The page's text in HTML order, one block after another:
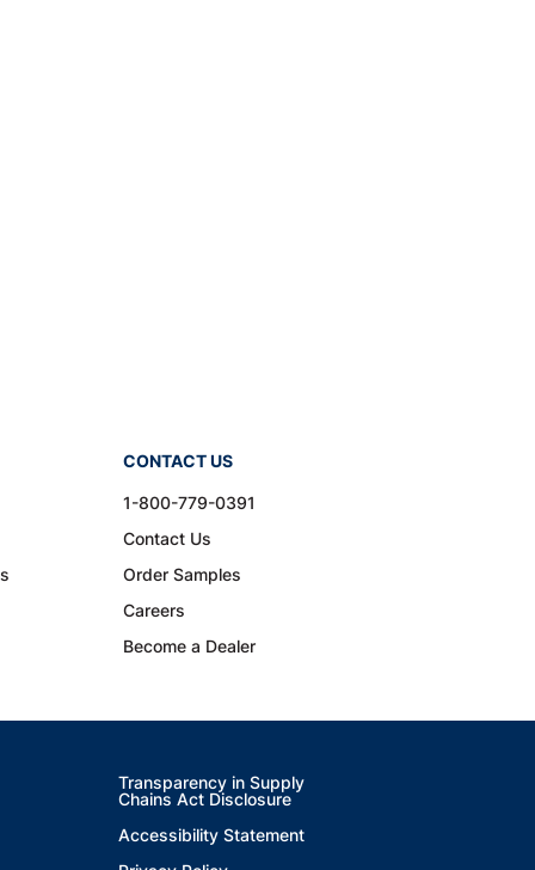
CONTACT US
1-800-779-0391
Contact Us
Order Samples
Careers
Become a Dealer
Transparency in Supply
Chains Act Disclosure
Accessibility Statement